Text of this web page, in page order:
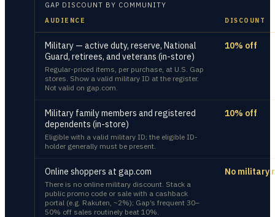
GAP DISCOUNT BY COMMUNITY
AUDIENCE DISCOUNT
Military — active duty, reserve, National
Guard, retirees, and veterans (in-store)
Regular-priced items, per purchase, at U.S. Gap
stores. Show a valid military ID at the register.
Not valid on gap.com.
10% off
Military family members and registered
dependents (in-store)
Eligible with a valid military ID; the eligible ID-
holder generally must be present.
10% off
Online shoppers at gap.com
There is no online military discount. Stack a
public promo code or sale with a cashback
portal (e.g. Rakuten, ~2%); Gap’s frequent 30–
50% off sales routinely beat 10%.
No military